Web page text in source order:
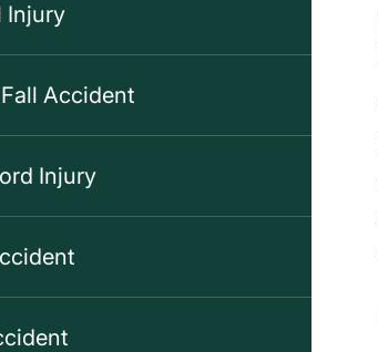
Injury
Accident
Injury